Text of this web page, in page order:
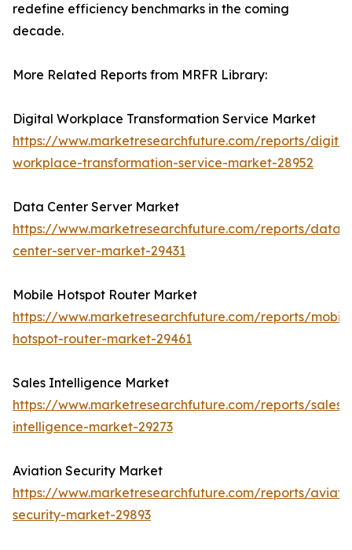
redefine efficiency benchmarks in the coming
decade.
More Related Reports from MRFR Library:
Digital Workplace Transformation Service Market
https://www.marketresearchfuture.com/reports/
workplace-transformation-service-market-28952
Data Center Server Market
https://www.marketresearchfuture.com/reports/data-
center-server-market-29431
Mobile Hotspot Router Market
https://www.marketresearchfuture.com/reports/
hotspot-router-market-29461
Sales Intelligence Market
https://www.marketresearchfuture.com/reports/sales-
intelligence-market-29273
Aviation Security Market
https://www.marketresearchfuture.com/reports/
security-market-29893